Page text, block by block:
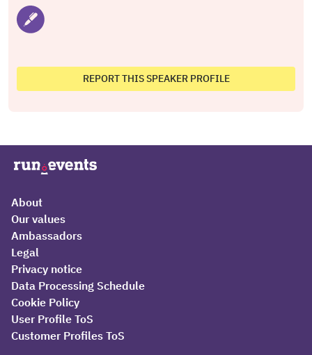
REPORT THIS SPEAKER PROFILE
About
Our values
Ambassadors
Legal
Privacy notice
Data Processing Schedule
Cookie Policy
User Profile ToS
Customer Profiles ToS